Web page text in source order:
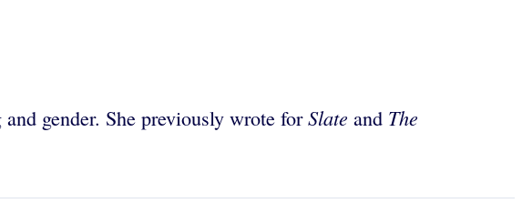
gender. She previously wrote forSlate and The